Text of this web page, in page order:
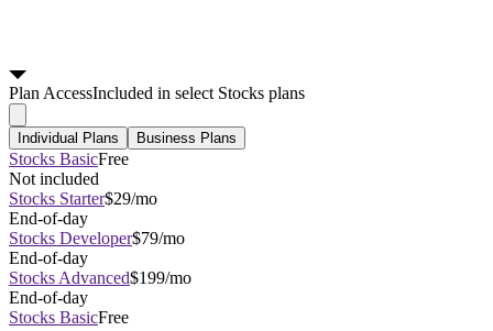
PlanAccessIncluded in select Stocks plans
Individual Plans Business Plans
Stocks BasicFree
Not included
Stocks Starter$29/mo
End-of-day
Stocks Developer$79/mo
End-of-day
Stocks Advanced$199/mo
End-of-day
Stocks BasicFree